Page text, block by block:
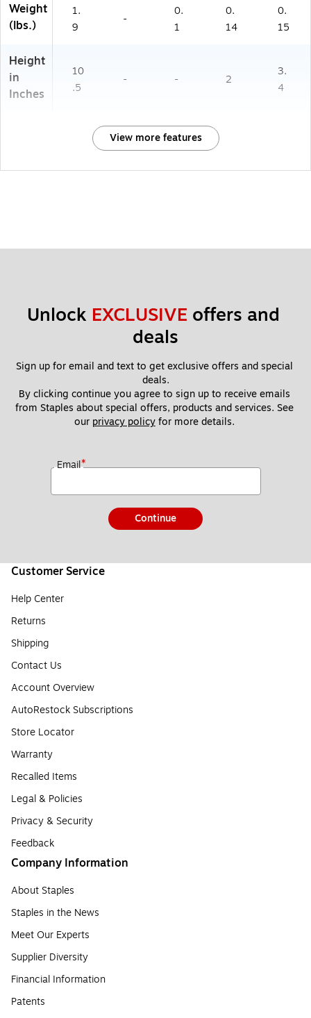
Weight
(lbs.)
1.
9
-
0.
1
0.
14
0.
15
Height
in
Inches
10
.5
- - 2
3.
4
View more features
Unlock EXCLUSIVE offers and
deals
Sign up for email and text to get exclusive offers and special
deals.
By clicking continue you agree to sign up to receive emails
from Staples about special offers, products and services. See
our privacy policy for more details.
Email*
Continue
Customer Service
Help Center
Returns
Shipping
Contact Us
Account Overview
AutoRestock Subscriptions
Store Locator
Warranty
Recalled Items
Legal & Policies
Privacy & Security
Feedback
Company Information
About Staples
Staples in the News
Meet Our Experts
Supplier Diversity
Financial Information
Patents